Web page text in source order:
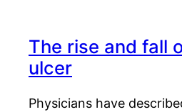
The rise and fall
ulcer
Physicians have